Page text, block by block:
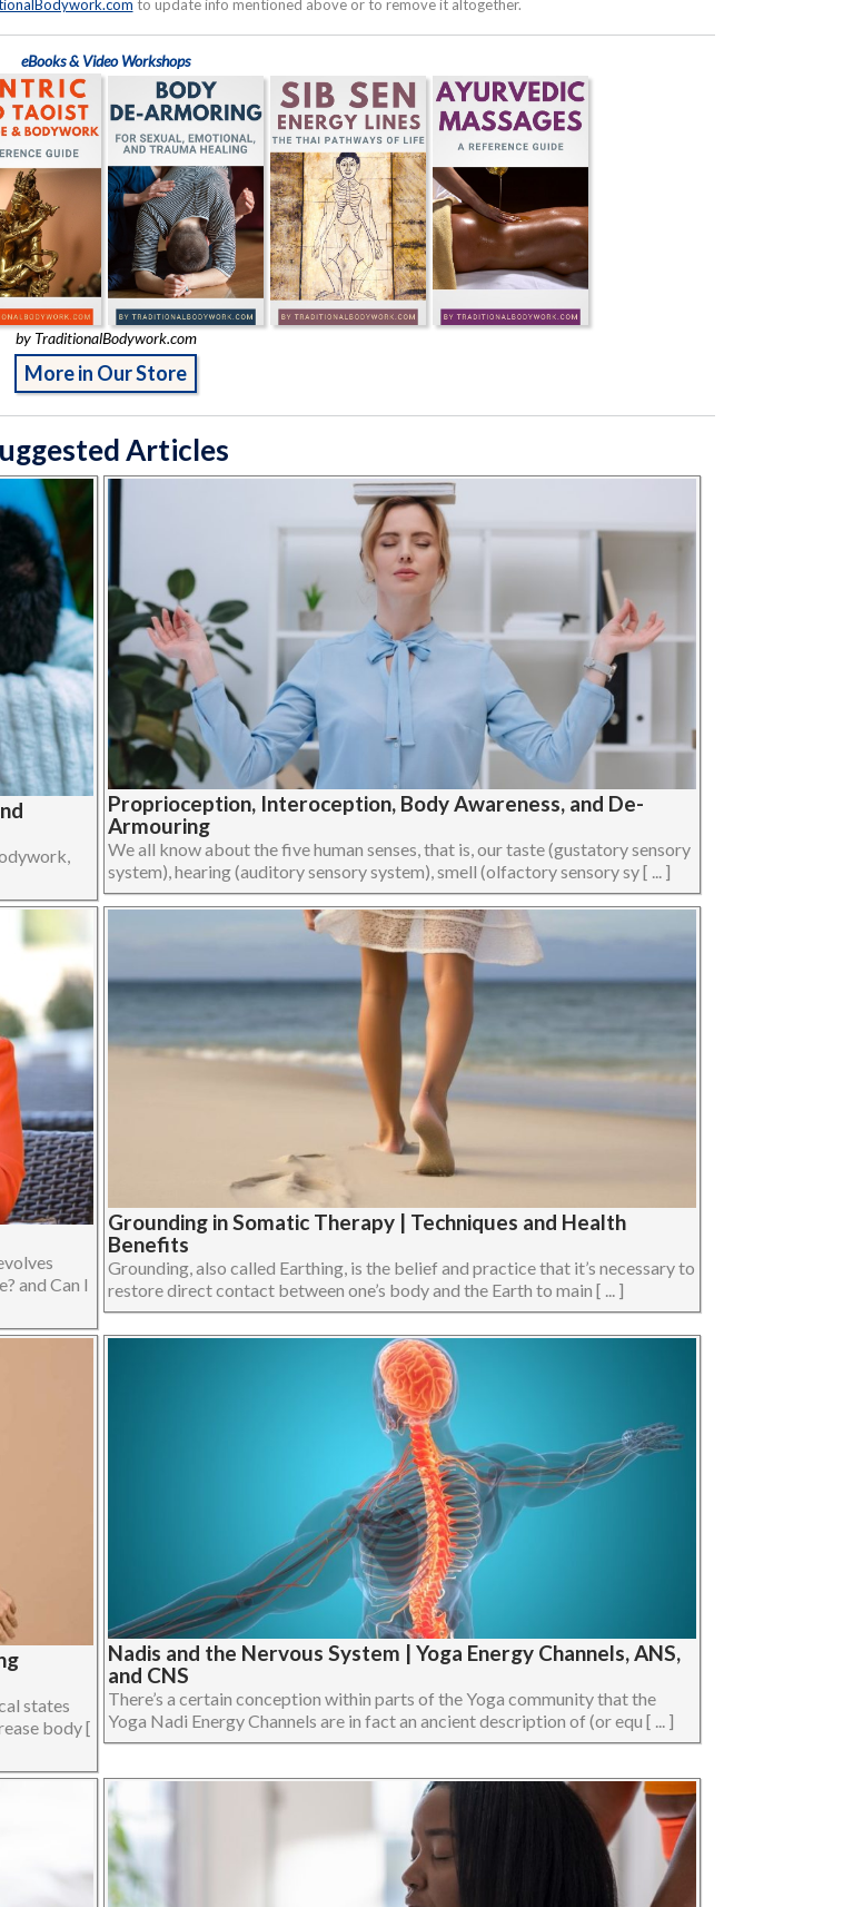
to update info mentioned above or to remove it altogether.
eBooks & Video Workshops
by TraditionalBodywork.com
More in Our Store
Articles
Proprioception, Interoception, Body Awareness, and De-
Armouring
We all know about the five human senses, that is, our taste (gustatory sensory
system), hearing (auditory sensory system), smell (olfactory sensory sy [ ... ]
and Can I
Grounding in Somatic Therapy | Techniques and Health
Benefits
Grounding, also called Earthing, is the belief and practice that it’s necessary to
restore direct contact between one’s body and the Earth to main [ ... ]
states
body [
Nadis and the Nervous System | Yoga Energy Channels, ANS,
and CNS
There’s a certain conception within parts of the Yoga community that the
Yoga Nadi Energy Channels are in fact an ancient description of (or equ [ ... ]